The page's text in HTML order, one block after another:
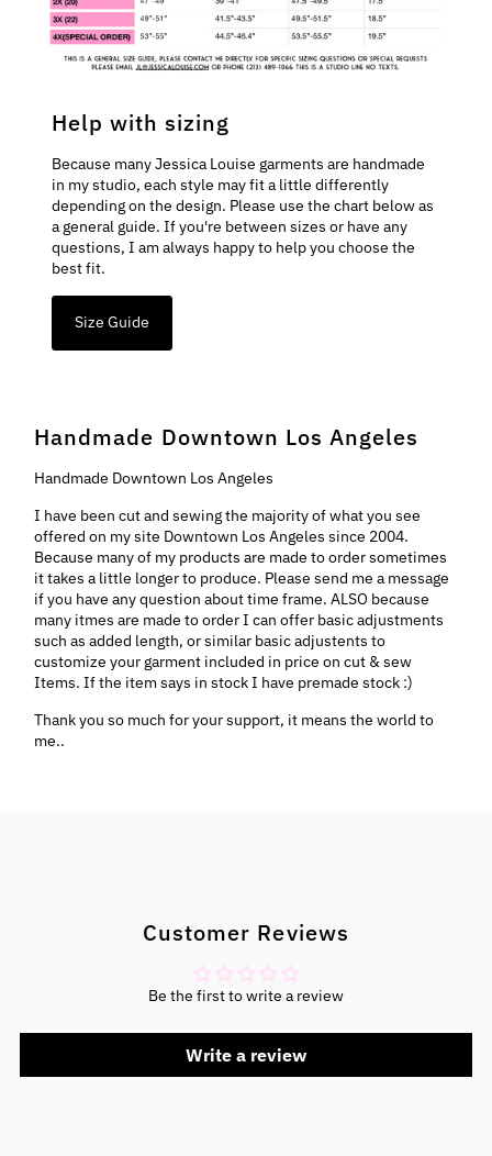
Help with sizing
Because many Jessica Louise garments are handmade
in my studio, each style may fit a little differently
depending on the design. Please use the chart below as
a general guide. If you're between sizes or have any
questions, I am always happy to help you choose the
best fit.
Size Guide
Handmade Downtown Los Angeles
Handmade Downtown Los Angeles
I have been cut and sewing the majority of what you see
offered on my site Downtown Los Angeles since 2004.
Because many of my products are made to order sometimes
it takes a little longer to produce. Please send me a message
if you have any question about time frame. ALSO because
many itmes are made to order I can offer basic adjustments
such as added length, or similar basic adjustents to
customize your garment included in price on cut & sew
Items. If the item says in stock I have premade stock :)
Thank you so much for your support, it means the world to
me..
Customer Reviews
Be the first to write a review
Write a review